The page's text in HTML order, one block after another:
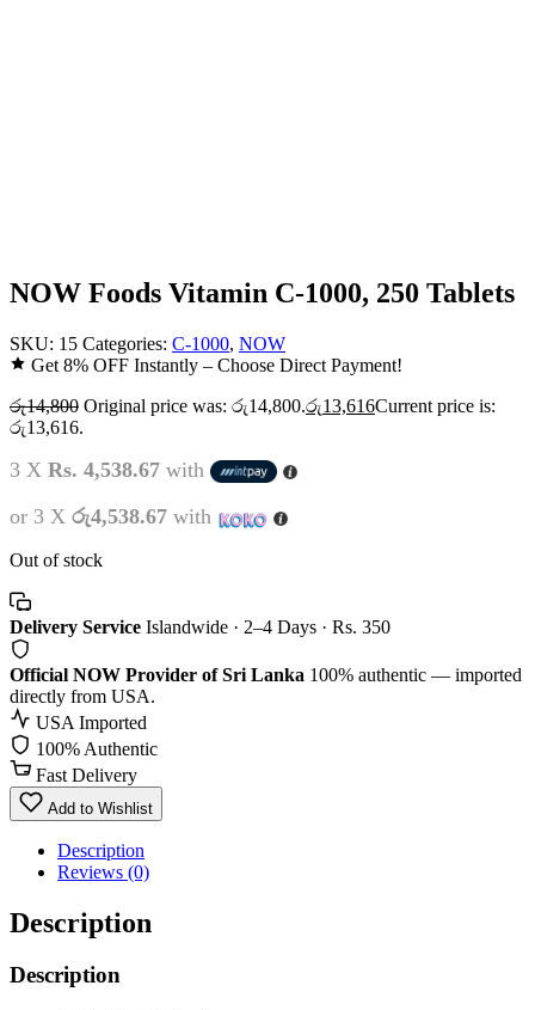
NOW Foods Vitamin C-1000, 250 Tablets
SKU: 15 Categories: C-1000, NOW
Get 8% OFF Instantly – Choose Direct Payment!
රු14,800 Original price was: රු14,800.රු13,616Current price is:
රු13,616.
3 X Rs. 4,538.67 with
or 3 X රු4,538.67 with
Out of stock
Delivery Service Islandwide · 2–4 Days · Rs. 350
Official NOW Provider of Sri Lanka 100% authentic — imported
directly from USA.
USA Imported
100% Authentic
Fast Delivery
Add to Wishlist
Description
Reviews (0)
Description
Description